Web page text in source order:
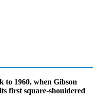
to 1960, when Gibson
first square-shouldered